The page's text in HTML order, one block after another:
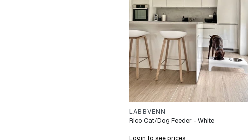
LABBVENN
Rico Cat/Dog Feeder - White
Login to see prices